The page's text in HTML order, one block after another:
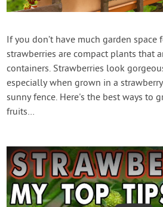
About GrowVeg
Contact Us
Login
If you don’t have much garden space
strawberries are compact plants that
containers. Strawberries look
especially when grown in a
sunny fence. Here's the best ways to
fruits…